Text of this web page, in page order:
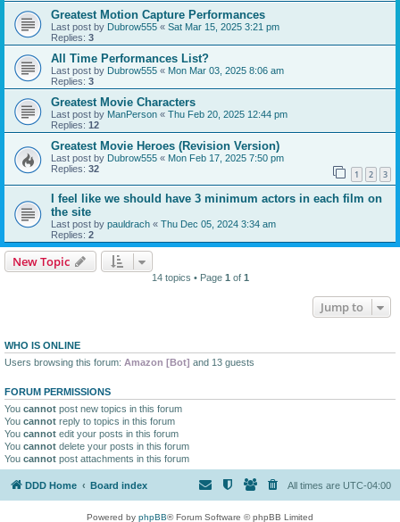
Greatest Motion Capture Performances
Last post by Dubrow555 « Sat Mar 15, 2025 3:21 pm
Replies: 3
All Time Performances List?
Last post by Dubrow555 « Mon Mar 03, 2025 8:06 am
Replies: 3
Greatest Movie Characters
Last post by ManPerson « Thu Feb 20, 2025 12:44 pm
Replies: 12
Greatest Movie Heroes (Revision Version)
Last post by Dubrow555 « Mon Feb 17, 2025 7:50 pm
Replies: 32 1 2 3
I feel like we should have 3 minimum actors in each film on
the site
Last post by pauldrach « Thu Dec 05, 2024 3:34 am
Replies: 2
New Topic
14 topics • Page 1 of 1
Jump to
WHO IS ONLINE
Users browsing this forum: Amazon [Bot] and 13 guests
FORUM PERMISSIONS
You cannot post new topics in this forum
You cannot reply to topics in this forum
You cannot edit your posts in this forum
You cannot delete your posts in this forum
You cannot post attachments in this forum
DDD Home Board index All times are UTC-04:00
Powered by phpBB® Forum Software © phpBB Limited